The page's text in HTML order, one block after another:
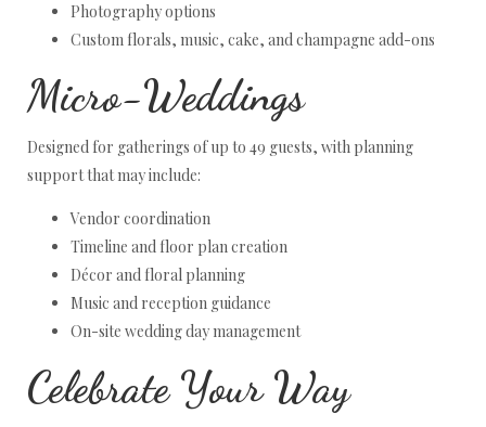
Photography options
Custom florals, music, cake, and champagne add-ons
Micro-Weddings
Designed for gatherings of up to 49 guests, with planning
support that may include:
Vendor coordination
Timeline and floor plan creation
Décor and floral planning
Music and reception guidance
On-site wedding day management
Celebrate Your Way